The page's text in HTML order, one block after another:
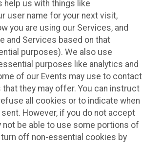
help us with things like
user name for your next visit,
you are using our Services, and
and Services based on that
purposes). We also use
purposes like analytics and
of our Events may use to contact
that they may offer. You can instruct
all cookies or to indicate when
However, if you do not accept
not be able to use some portions of
turn off non-essential cookies by